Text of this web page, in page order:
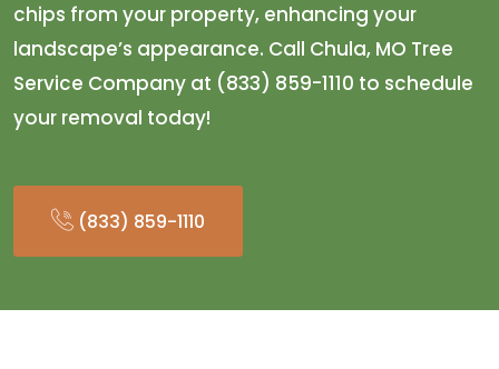
chips from your property, enhancing your
landscape’s appearance. Call Chula, MO Tree
Service Company at (833) 859-1110 to schedule
your removal today!
(833) 859-1110